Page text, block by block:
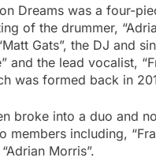
Dreams was a four-
of the drummer,
Gats”, the DJ and
and the lead vocalist,
was formed back in
broke into a duo and
members including,
Morris”.